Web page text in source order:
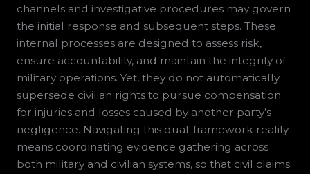
channels and investigative procedures may govern
the initial response and subsequent steps. These
internal processes are designed to assess risk,
ensure accountability, and maintain the integrity of
military operations. Yet, they do not automatically
supersede civilian rights to pursue compensation
for injuries and losses caused by another party’s
negligence. Navigating this dual-framework reality
means coordinating evidence gathering across
both military and civilian systems, so that civil claims